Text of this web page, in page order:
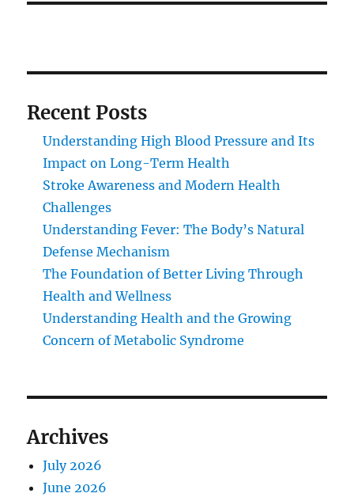
Recent Posts
Understanding High Blood Pressure and Its
Impact on Long-Term Health
Stroke Awareness and Modern Health
Challenges
Understanding Fever: The Body’s Natural
Defense Mechanism
The Foundation of Better Living Through
Health and Wellness
Understanding Health and the Growing
Concern of Metabolic Syndrome
Archives
July 2026
June 2026